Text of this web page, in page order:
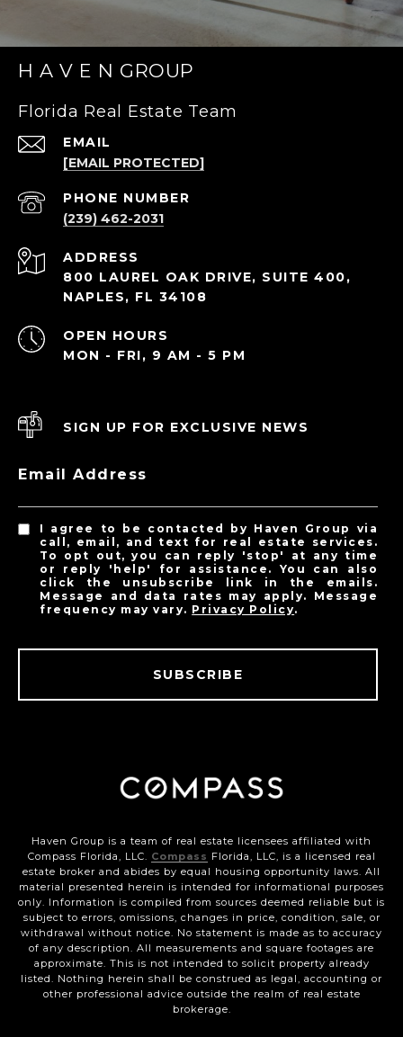
H A V E N GROUP
Florida Real Estate Team
EMAIL
[EMAIL PROTECTED]
PHONE NUMBER
(239) 462-2031
ADDRESS
800 LAUREL OAK DRIVE, SUITE 400,
NAPLES, FL 34108
OPEN HOURS
MON - FRI, 9 AM - 5 PM
SIGN UP FOR EXCLUSIVE NEWS
Email Address
I agree to be contacted by Haven Group via
call, email, and text for real estate services.
To opt out, you can reply 'stop' at any time
or reply 'help' for assistance. You can also
click the unsubscribe link in the emails.
Message and data rates may apply. Message
frequency may vary. Privacy Policy.
SUBSCRIBE
Haven Group is a team of real estate licensees affiliated with
Compass Florida, LLC. Compass Florida, LLC, is a licensed real
estate broker and abides by equal housing opportunity laws. All
material presented herein is intended for informational purposes
only. Information is compiled from sources deemed reliable but is
subject to errors, omissions, changes in price, condition, sale, or
withdrawal without notice. No statement is made as to accuracy
of any description. All measurements and square footages are
approximate. This is not intended to solicit property already
listed. Nothing herein shall be construed as legal, accounting or
other professional advice outside the realm of real estate
brokerage.